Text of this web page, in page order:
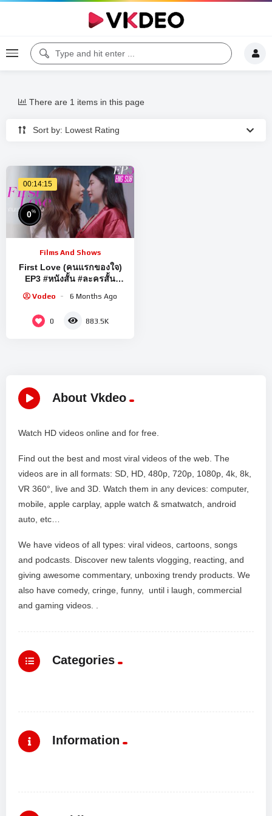
Sort by: Lowest Rating
There are 1 items in this page
00:14:15
0%
Films And Shows
First Love (คนแรกของใจ)
EP3 #หนังสั้น #ละครสั้น
#thaidrama #lgbt
Vodeo 6 Months Ago
0 883.5K
About Vkdeo
Watch HD videos online and for free.
Find out the best and most viral videos of the web. The
videos are in all formats: SD, HD, 480p, 720p, 1080p, 4k, 8k,
VR 360°, live and 3D. Watch them in any devices: computer,
mobile, apple carplay, apple watch & smatwatch, android
auto, etc…
We have videos of all types: viral videos, cartoons, songs
and podcasts. Discover new talents vlogging, reacting, and
giving awesome commentary, unboxing trendy products. We
also have comedy, cringe, funny, until i laugh, commercial
and gaming videos. .
Categories
Information